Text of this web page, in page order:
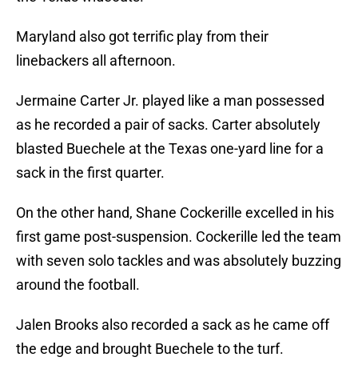
Maryland also got terrific play from their
linebackers all afternoon.
Jermaine Carter Jr. played like a man possessed
as he recorded a pair of sacks. Carter absolutely
blasted Buechele at the Texas one-yard line for a
sack in the first quarter.
On the other hand, Shane Cockerille excelled in his
first game post-suspension. Cockerille led the team
with seven solo tackles and was absolutely buzzing
around the football.
Jalen Brooks also recorded a sack as he came off
the edge and brought Buechele to the turf.